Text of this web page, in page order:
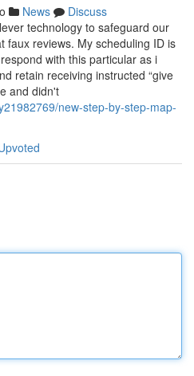
News
Discuss
technology to safeguard our
faux reviews. My scheduling ID is
with this particular as i
retain receiving instructed “give
and didn't
new-step-by-step-map-